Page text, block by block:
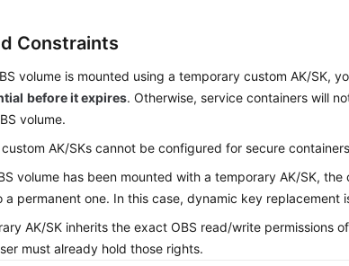
Constraints
volume is mounted using a temporary custom AK/SK,
before it expires. Otherwise, service containers will
volume.
AK/SKs cannot be configured for secure
volume has been mounted with a temporary AK/SK,
a permanent one. In this case, dynamic key replacement
AK/SK inherits the exact OBS read/write permissions
must already hold those rights.